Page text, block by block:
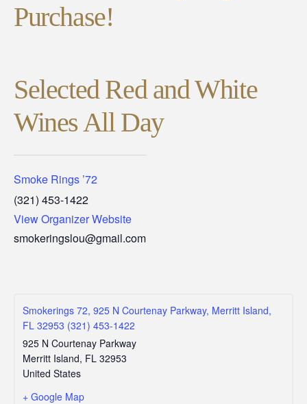
Purchase!
Selected Red and White
Wines All Day
Smoke Rings ’72
(321) 453-1422
View Organizer Website
smokeringslou@gmail.com
Smokerings 72, 925 N Courtenay Parkway, Merritt Island,
FL 32953 (321) 453-1422
925 N Courtenay Parkway
Merritt Island, FL 32953
United States
+ Google Map